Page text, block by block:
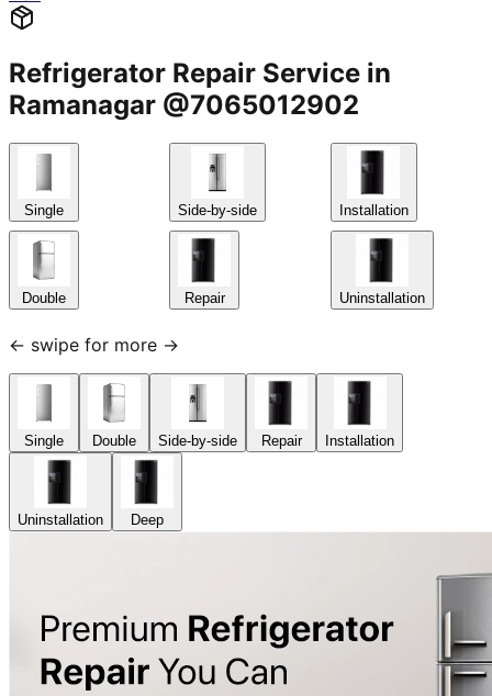
Refrigerator Repair Service in
Ramanagar @7065012902
Single
Double
Side-by-side
Repair
Installation
Uninstallation
← swipe for more →
Single Double Side-by-side Repair Installation
Uninstallation Deep